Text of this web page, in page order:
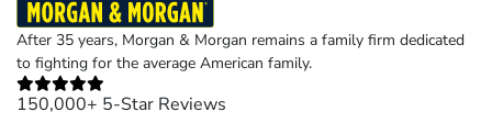
After 35 years, Morgan & Morgan remains a family firm dedicated
to fighting for the average American family.
150,000+ 5-Star Reviews